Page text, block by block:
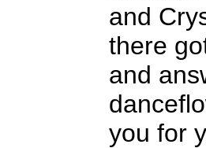
and
there
and
you for